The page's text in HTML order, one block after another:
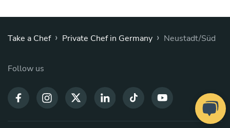
Take a Chef › Private Chef in Germany › Neustadt/Süd
Follow us